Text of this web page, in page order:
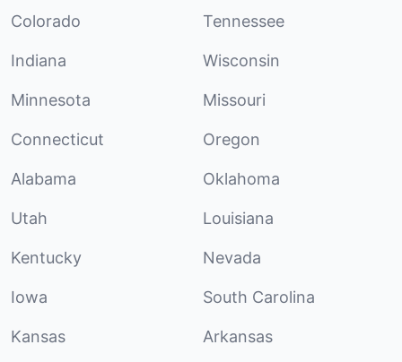
Colorado Tennessee
Indiana Wisconsin
Minnesota Missouri
Connecticut Oregon
Alabama Oklahoma
Utah Louisiana
Kentucky Nevada
Iowa South Carolina
Kansas Arkansas